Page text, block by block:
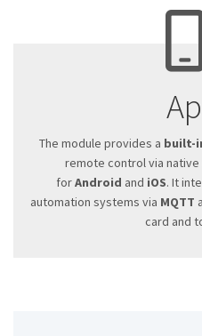
The module provides a built-
remote control via
forAndroid and iOS. It
automation systems via MQTT
card and